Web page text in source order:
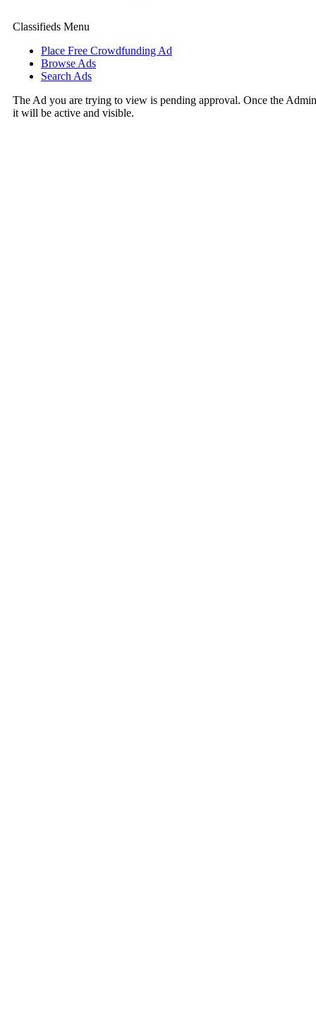
Classifieds Menu
Place Free Crowdfunding Ad
Browse Ads
Search Ads
The Ad you are trying to view is pending approval. Once the
it will be active and visible.